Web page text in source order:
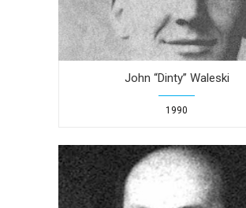
John “Dinty” Waleski
1990